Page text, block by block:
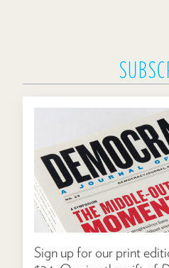
Sign up for our print